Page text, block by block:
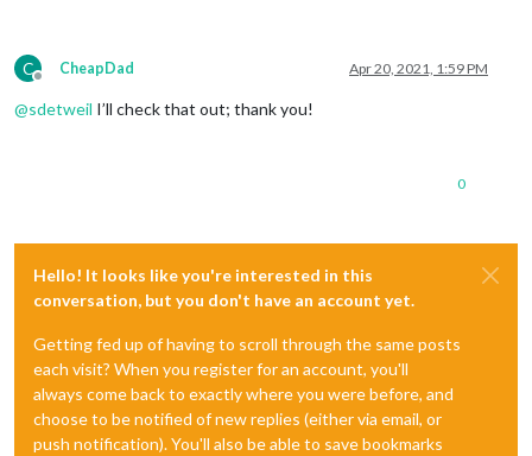
C
Offline
CheapDad Apr 20, 2021, 1:59 PM
@sdetweil I’ll check that out; thank you!
0
Hello! It looks like you're interested in this
conversation, but you don't have an account yet.
Getting fed up of having to scroll through the same posts
each visit? When you register for an account, you'll
always come back to exactly where you were before, and
choose to be notified of new replies (either via email, or
push notification). You'll also be able to save bookmarks